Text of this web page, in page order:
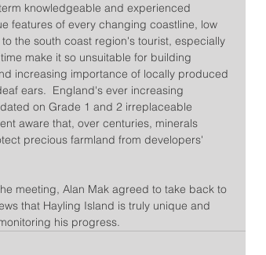
knowledgeable and experienced
features of every changing coastline, low
the south coast region's tourist, especially
make it so unsuitable for building
increasing importance of locally produced
ears.  England's ever increasing
on Grade 1 and 2 irreplaceable
aware that, over centuries, minerals
precious farmland from developers'
meeting, Alan Mak agreed to take back to
that Hayling Island is truly unique and
his progress.